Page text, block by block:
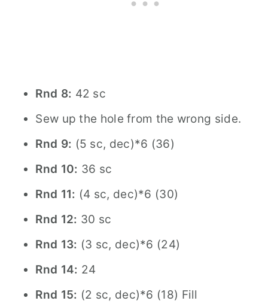
Rnd 8: 42 sc
Sew up the hole from the wrong side.
Rnd 9: (5 sc, dec)*6 (36)
Rnd 10: 36 sc
Rnd 11: (4 sc, dec)*6 (30)
Rnd 12: 30 sc
Rnd 13: (3 sc, dec)*6 (24)
Rnd 14: 24
Rnd 15: (2 sc, dec)*6 (18) Fill